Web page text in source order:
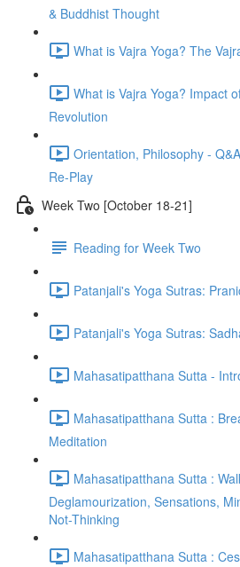
& Buddhist Thought
What is Vajra Yoga? The
What is Vajra Yoga? Impact
Revolution
Orientation, Philosophy -
Re-Play
Week Two [October 18-21]
Reading for Week Two
Patanjali's Yoga Sutras:
Patanjali's Yoga Sutras:
Mahasatipatthana Sutta -
Mahasatipatthana Sutta :
Meditation
Mahasatipatthana Sutta :
Deglamourization, Sensations,
Not-Thinking
Mahasatipatthana Sutta :